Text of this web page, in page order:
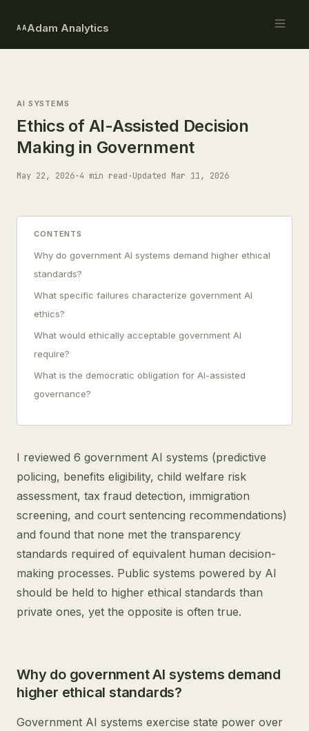
AAAdam Analytics
AI SYSTEMS
Ethics of AI-Assisted Decision
Making in Government
May 22, 2026·4 min read ·Updated Mar 11, 2026
CONTENTS
Why do government AI systems demand higher ethical
standards?
What specific failures characterize government AI
ethics?
What would ethically acceptable government AI
require?
What is the democratic obligation for AI-assisted
governance?
I reviewed 6 government AI systems (predictive
policing, benefits eligibility, child welfare risk
assessment, tax fraud detection, immigration
screening, and court sentencing recommendations)
and found that none met the transparency
standards required of equivalent human decision-
making processes. Public systems powered by AI
should be held to higher ethical standards than
private ones, yet the opposite is often true.
Why do government AI systems demand
higher ethical standards?
Government AI systems exercise state power over